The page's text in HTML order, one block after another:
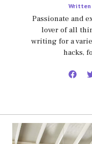
Written
Passionate and
lover of all
writing for a
hacks,